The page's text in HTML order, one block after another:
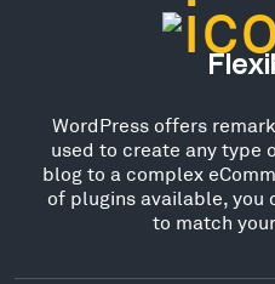
WordPress offers
used to create any type
blog to a complex
of plugins available, you
to match